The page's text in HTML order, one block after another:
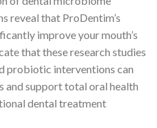
reveal that ProDentim’s
improve your mouth’s
that these research studies
probiotic interventions can
and support total oral health
dental treatment